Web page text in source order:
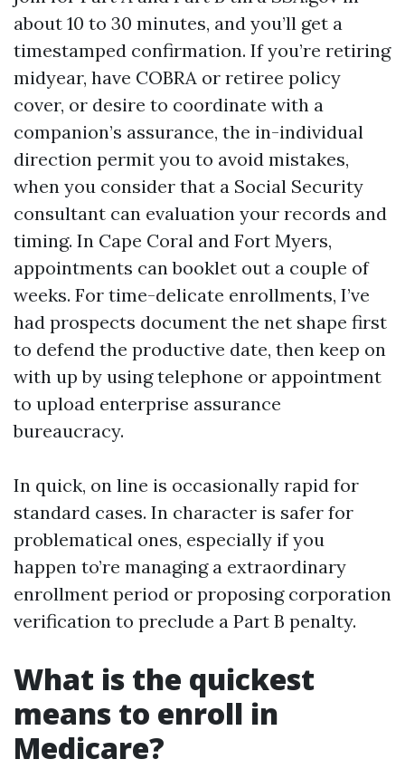
about 10 to 30 minutes, and you’ll get a
timestamped confirmation. If you’re retiring
midyear, have COBRA or retiree policy
cover, or desire to coordinate with a
companion’s assurance, the in-individual
direction permit you to avoid mistakes,
when you consider that a Social Security
consultant can evaluation your records and
timing. In Cape Coral and Fort Myers,
appointments can booklet out a couple of
weeks. For time-delicate enrollments, I’ve
had prospects document the net shape first
to defend the productive date, then keep on
with up by using telephone or appointment
to upload enterprise assurance
bureaucracy.
In quick, on line is occasionally rapid for
standard cases. In character is safer for
problematical ones, especially if you
happen to’re managing a extraordinary
enrollment period or proposing corporation
verification to preclude a Part B penalty.
What is the quickest
means to enroll in
Medicare?